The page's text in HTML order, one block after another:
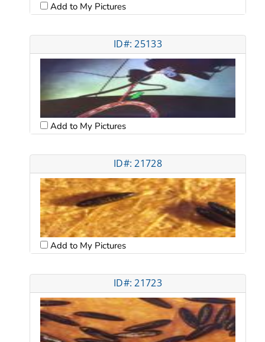
Add to My Pictures
ID#: 25133
Add to My Pictures
ID#: 21728
Add to My Pictures
ID#: 21723